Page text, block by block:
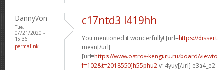
DannyVon
Tue,
07/21/2020 -
16:36
permalink
c17ntd3 l419hh
You mentioned it wonderfully! [url=https://
mean[/url]
[url=https://www.ostrov-kenguru.ru/board/
f=102&t=2018550]h55phu2v14yuy[/url] e3a4_e2